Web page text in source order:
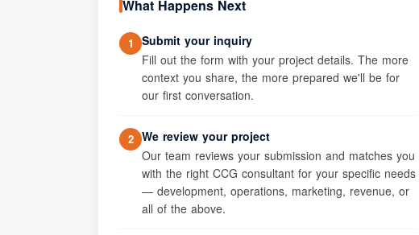
What Happens Next
1
Submit your inquiry
Fill out the form with your project details. The more
context you share, the more prepared we'll be for
our first conversation.
2 We review your project
Our team reviews your submission and matches you
with the right CCG consultant for your specific needs
— development, operations, marketing, revenue, or
all of the above.